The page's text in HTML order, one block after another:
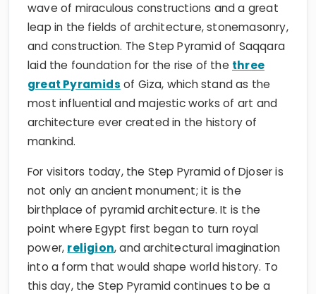
wave of miraculous constructions and a great
leap in the fields of architecture, stonemasonry,
and construction. The Step Pyramid of Saqqara
laid the foundation for the rise of the three
great Pyramids of Giza, which stand as the
most influential and majestic works of art and
architecture ever created in the history of
mankind.
For visitors today, the Step Pyramid of Djoser is
not only an ancient monument; it is the
birthplace of pyramid architecture. It is the
point where Egypt first began to turn royal
power, religion, and architectural imagination
into a form that would shape world history. To
this day, the Step Pyramid continues to be a